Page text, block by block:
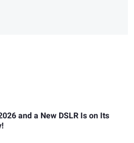
and a New DSLR Is on Its